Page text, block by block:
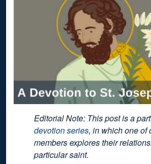
Editorial Note: This post is a
devotion series, in which one of
members explores their
particular saint.